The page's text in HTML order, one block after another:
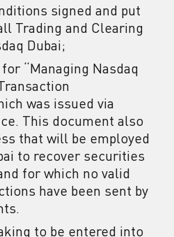
signed and put
Trading and Clearing
Dubai;
“Managing Nasdaq
was issued via
This document also
that will be employed
to recover securities
for which no valid
have been sent by
to be entered into